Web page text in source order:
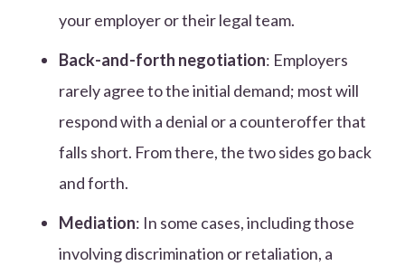
your employer or their legal team.
Back-and-forth negotiation: Employers
rarely agree to the initial demand; most will
respond with a denial or a counteroffer that
falls short. From there, the two sides go back
and forth.
Mediation: In some cases, including those
involving discrimination or retaliation, a